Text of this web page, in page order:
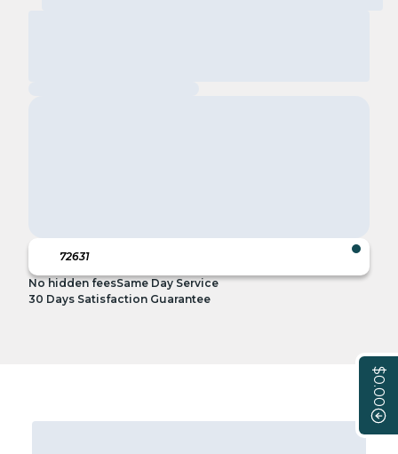
$0.00
No hidden feesSame Day Service
30 Days Satisfaction Guarantee